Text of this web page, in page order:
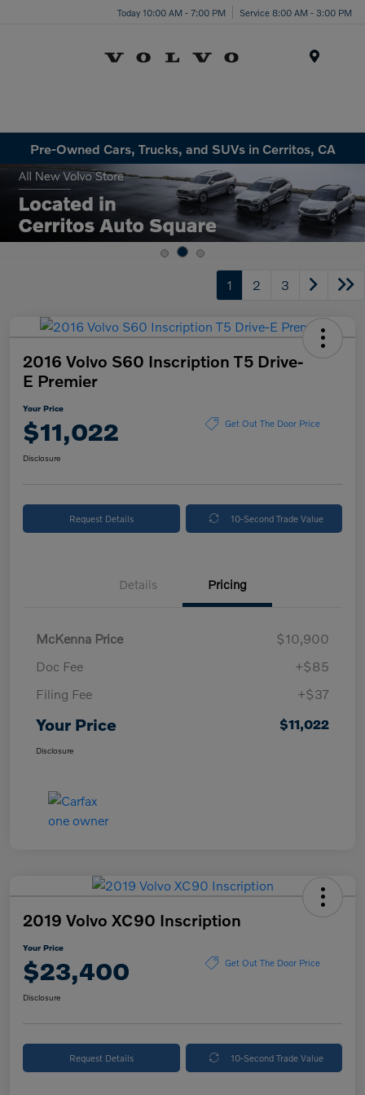
Today 10:00 AM - 7:00 PM Service 8:00 AM - 3:00 PM
Pre-Owned Cars, Trucks, and SUVs in Cerritos, CA
1 2 3
2016 Volvo S60 Inscription T5 Drive-
E Premier
Your Price
$11,022 Get Out The Door Price
Disclosure
Request Details 10-Second Trade Value
Details Pricing
McKenna Price
$10,900
Doc Fee
+$85
Filing Fee
+$37
Your Price $11,022
Disclosure
2019 Volvo XC90 Inscription
Your Price
$23,400 Get Out The Door Price
Disclosure
Request Details 10-Second Trade Value